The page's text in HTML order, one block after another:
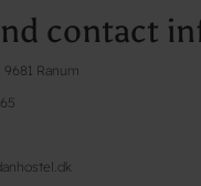
contact
Ranum